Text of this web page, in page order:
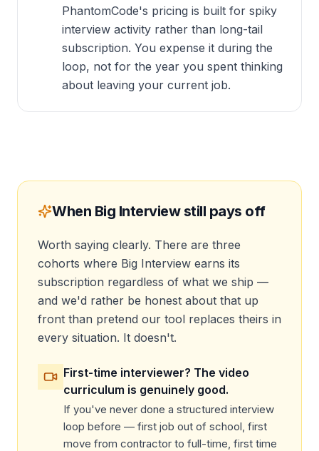
PhantomCode's pricing is built for spiky
interview activity rather than long-tail
subscription. You expense it during the
loop, not for the year you spent thinking
about leaving your current job.
When Big Interview still pays off
Worth saying clearly. There are three
cohorts where Big Interview earns its
subscription regardless of what we ship —
and we'd rather be honest about that up
front than pretend our tool replaces theirs in
every situation. It doesn't.
First-time interviewer? The video
curriculum is genuinely good.
If you've never done a structured interview
loop before — first job out of school, first
move from contractor to full-time, first time